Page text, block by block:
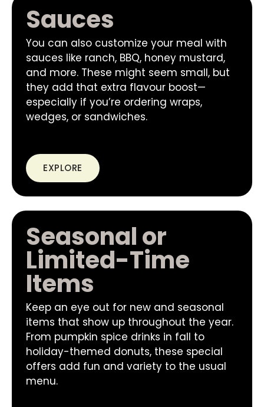
Sauces
You can also customize your meal with
sauces like ranch, BBQ, honey mustard,
and more. These might seem small, but
they add that extra flavour boost—
especially if you’re ordering wraps,
wedges, or sandwiches.
EXPLORE
Seasonal or
Limited-Time
Items
Keep an eye out for new and seasonal
items that show up throughout the year.
From pumpkin spice drinks in fall to
holiday-themed donuts, these special
offers add fun and variety to the usual
menu.